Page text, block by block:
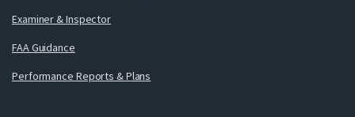
Examiner & Inspector
FAA Guidance
Performance Reports & Plans